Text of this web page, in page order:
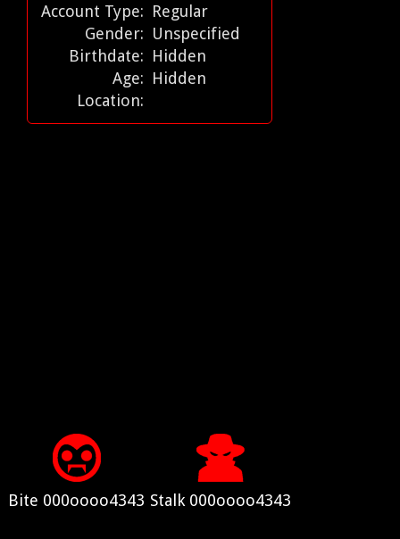
Account Type: Regular
Gender: Unspecified
Birthdate: Hidden
Age: Hidden
Location:
Bite 000oooo4343 Stalk 000oooo4343